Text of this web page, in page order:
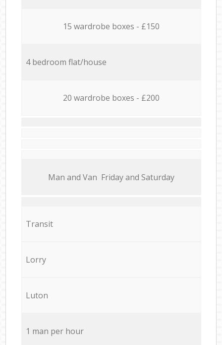
15 wardrobe boxes - £150
4 bedroom flat/house
20 wardrobe boxes - £200
Мan аnd Van Friday and Saturday
Transit
Lorry
Luton
1 man per hour